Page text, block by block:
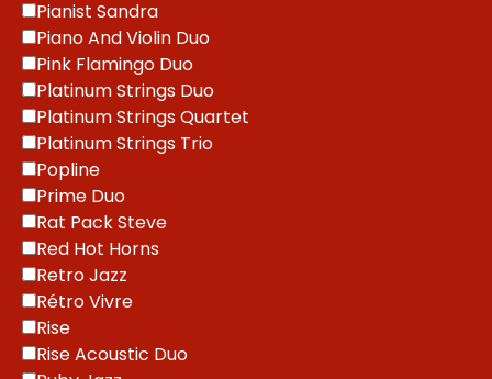
Pianist Sandra
Piano And Violin Duo
Pink Flamingo Duo
Platinum Strings Duo
Platinum Strings Quartet
Platinum Strings Trio
Popline
Prime Duo
Rat Pack Steve
Red Hot Horns
Retro Jazz
Rétro Vivre
Rise
Rise Acoustic Duo